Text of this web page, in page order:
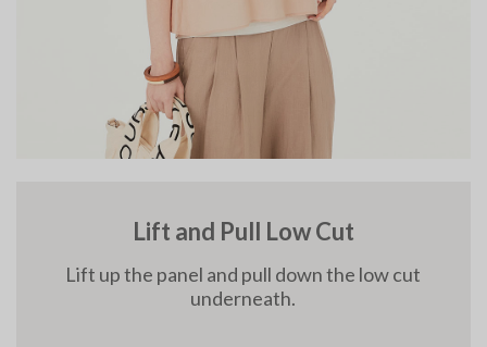
Lift and Pull Low Cut
Lift up the panel and pull down the low cut
underneath.